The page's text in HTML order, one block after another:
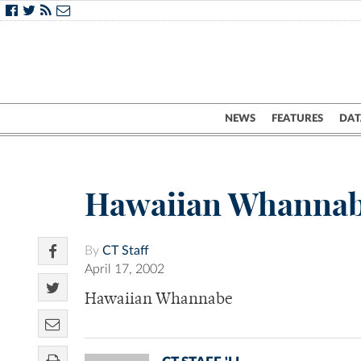
NEWS FEATURES
Hawaiian
By CT Staff
April 17, 2002
Hawaiian Whannabe